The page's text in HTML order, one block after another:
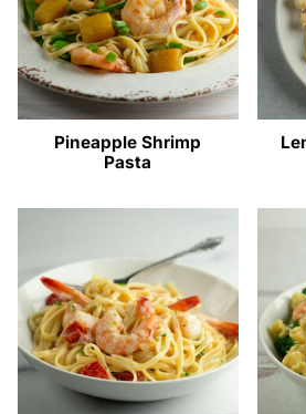
Pineapple Shrimp
Pasta